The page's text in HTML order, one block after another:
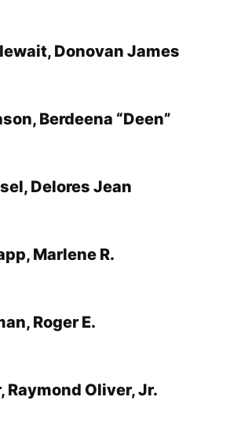
Donovan James
Berdeena “Deen”
Delores Jean
Marlene R.
Roger E.
Raymond Oliver, Jr.